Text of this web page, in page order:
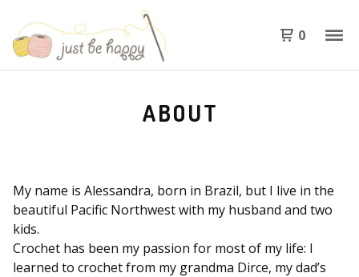
0
ABOUT
My name is Alessandra, born in Brazil, but I live in the
beautiful Pacific Northwest with my husband and two
kids.
Crochet has been my passion for most of my life: I
learned to crochet from my grandma Dirce, my dad’s